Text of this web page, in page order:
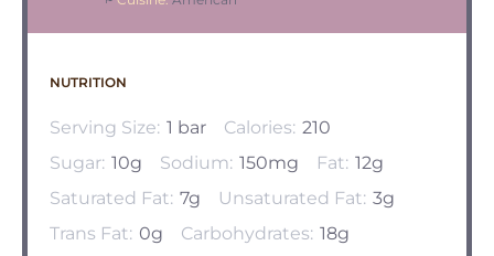
NUTRITION
Serving Size: 1 bar Calories: 210
Sugar: 10g Sodium: 150mg Fat: 12g
Saturated Fat: 7g Unsaturated Fat: 3g
Trans Fat: 0g Carbohydrates: 18g